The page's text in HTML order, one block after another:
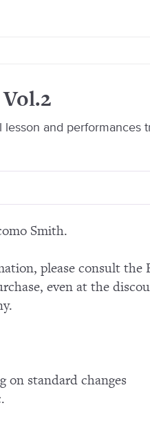
and performances
Smith.
please consult the
even at the
on standard changes